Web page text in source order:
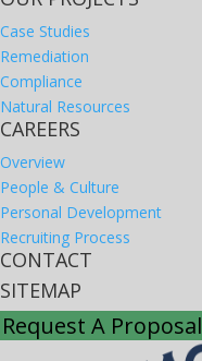
Case Studies
Remediation
Compliance
Natural Resources
CAREERS
Overview
People & Culture
Personal Development
Recruiting Process
CONTACT
SITEMAP
Request A Proposal